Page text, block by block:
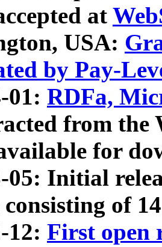
at
USA:
by Pay-
01: RDFa,
from
for
05: Initial
consisting of
12: First open